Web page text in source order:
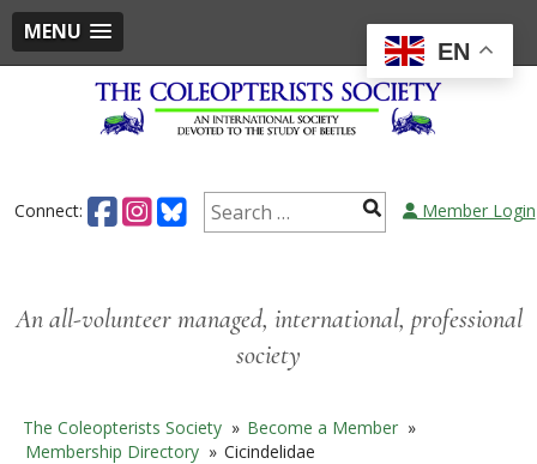
MENU
Connect: Search Member Login
An all-volunteer managed, international, professional
society
The Coleopterists Society » Become a Member »
Membership Directory » Cicindelidae
EN